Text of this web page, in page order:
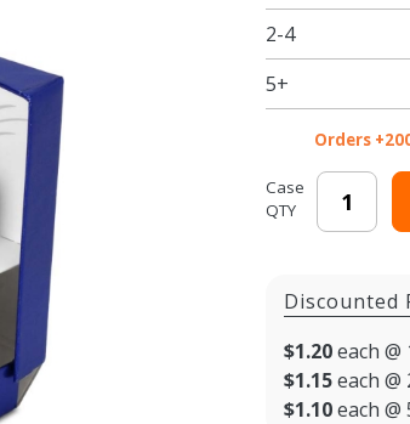
White
Interior
2-4
5+
Orders
Case
QTY
Discounted
$1.20each @
$1.15each @
$1.10each @